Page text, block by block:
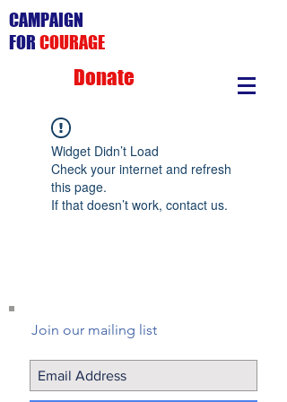
CAMPAIGN
FOR COURAGE
Donate
Widget Didn’t Load
Check your internet and refresh
this page.
If that doesn’t work, contact us.
Join our mailing list